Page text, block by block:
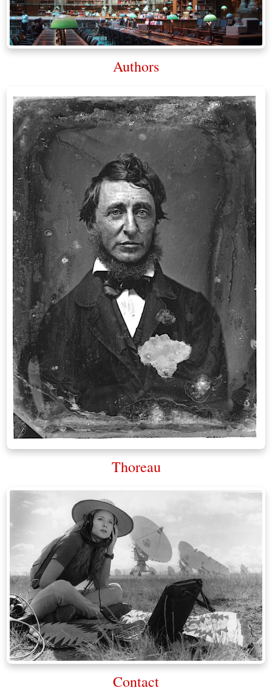
Authors
Thoreau
Contact